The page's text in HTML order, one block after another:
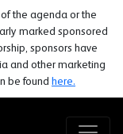
the agenda or the
marked sponsored
sponsors have
and other marketing
be found here.